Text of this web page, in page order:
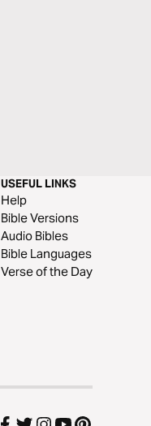
USEFUL LINKS
Help
Bible Versions
Audio Bibles
Bible Languages
Verse of the Day